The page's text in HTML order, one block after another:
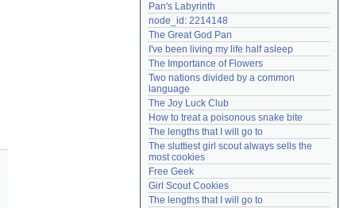
Remember me
Login
Lost password?
Create an account
Need help?accounthelp@everything2.com
Pan's Labyrinth
node_id: 2214148
The Great God Pan
I've been living my life half asleep
The Importance of Flowers
Two nations divided by a common
language
The Joy Luck Club
How to treat a poisonous snake bite
The lengths that I will go to
The sluttiest girl scout always sells the
most cookies
Free Geek
Girl Scout Cookies
The lengths that I will go to